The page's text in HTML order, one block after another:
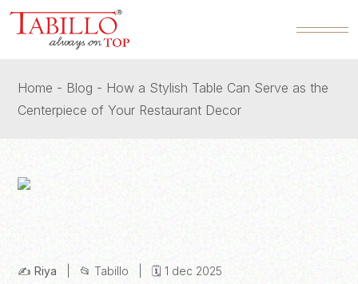
Home Blog
How a Stylish Table Can Serve as the
Centerpiece of Your Restaurant Decor
✍️ Riya | 📂 Tabillo | 🗓️ 1 dec 2025